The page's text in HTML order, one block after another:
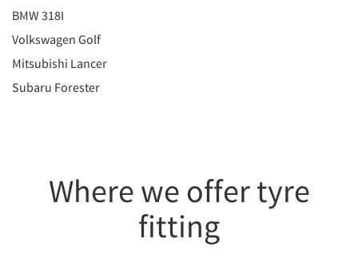
BMW 318I
Volkswagen Golf
Mitsubishi Lancer
Subaru Forester
Where we offer tyre
fitting